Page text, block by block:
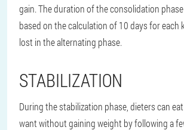
gain. The duration of the consolidation
based on the calculation of 10 days for each
lost in the alternating phase.
STABILIZATION
During the stabilization phase, dieters can
want without gaining weight by following a